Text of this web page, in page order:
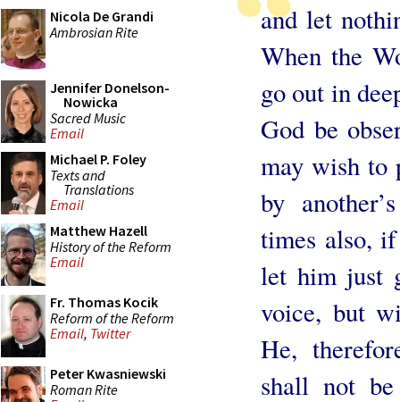
Nicola De Grandi
Ambrosian Rite
Jennifer Donelson-
Nowicka
Sacred Music
Email
Michael P. Foley
Texts and
Translations
Email
Matthew Hazell
History of the Reform
Email
Fr. Thomas Kocik
Reform of the Reform
Email, Twitter
Peter Kwasniewski
Roman Rite
and let
When the
go out in
God be
may wish to
by
times also,
let him just
voice, but
He,
shall not